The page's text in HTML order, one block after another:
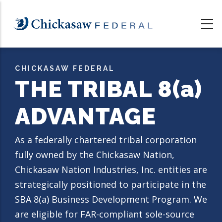
main
CHICKASAW FEDERAL
THE TRIBAL 8(a)
ADVANTAGE
As a federally chartered tribal corporation
fully owned by the Chickasaw Nation,
Chickasaw Nation Industries, Inc. entities are
strategically positioned to participate in the
SBA 8(a) Business Development Program. We
are eligible for FAR-compliant sole-source